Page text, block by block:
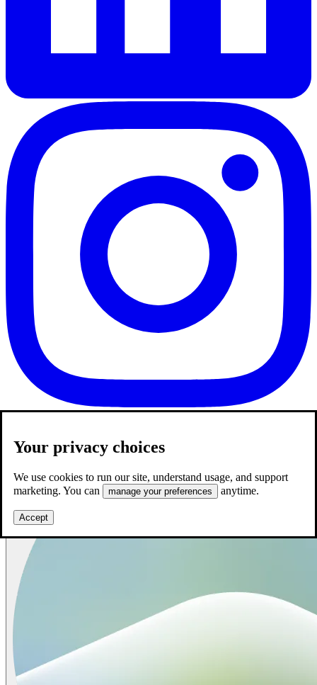
Your privacy choices
We use cookies to run our site, understand usage, and support
marketing. You can
manage your preferences anytime.
Accept